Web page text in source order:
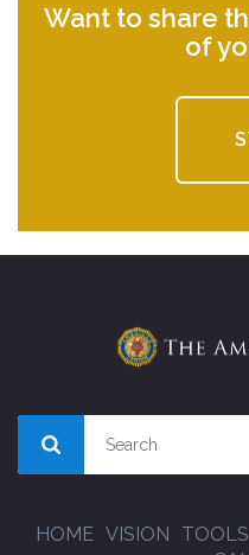
Want to share
of
HOME VISION TOOLS